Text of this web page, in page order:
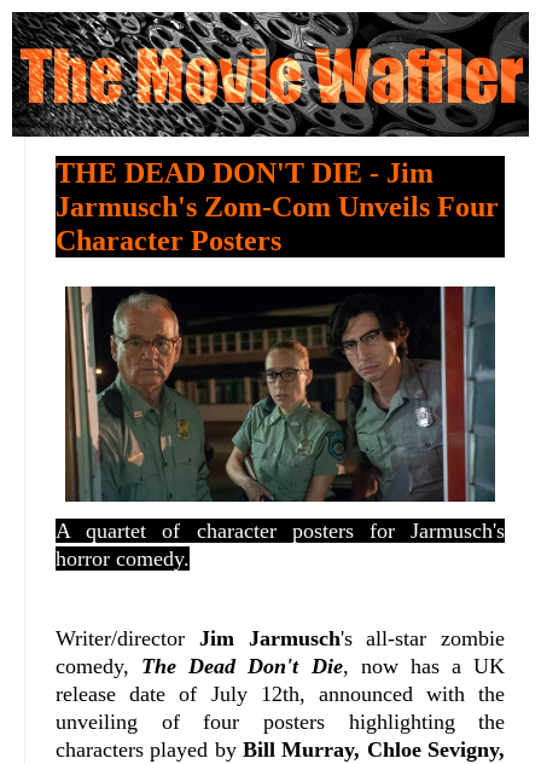
THE DEAD DON'T DIE - Jim
Jarmusch's Zom-Com Unveils Four
Character Posters
A quartet of character posters for Jarmusch's
horror comedy.
Writer/director Jim Jarmusch's all-star zombie
comedy, The Dead Don't Die, now has a UK
release date of July 12th, announced with the
unveiling of four posters highlighting the
characters played byBill Murray, Chloe Sevigny,